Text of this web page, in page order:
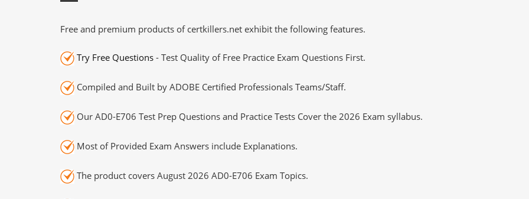
Free and premium products of certkillers.net exhibit the following features.
Try Free Questions - Test Quality of Free Practice Exam Questions First.
Compiled and Built by ADOBE Certified Professionals Teams/Staff.
Our AD0-E706 Test Prep Questions and Practice Tests Cover the 2026 Exam syllabus.
Most of Provided Exam Answers include Explanations.
The product covers August 2026 AD0-E706 Exam Topics.